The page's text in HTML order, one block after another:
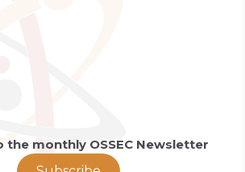
the monthly OSSEC Newsletter